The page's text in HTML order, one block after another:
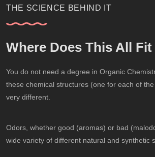
THE SCIENCE BEHIND IT
Where Does This All Fit
You do not need a degree in Organic
these chemical structures (one for each of
very different.
Odors, whether good (aromas) or bad
wide variety of different natural and synthetic